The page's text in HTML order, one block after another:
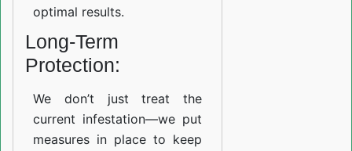
optimal results.
Long-Term
Protection:
We don’t just treat the
current infestation—we put
measures in place to keep